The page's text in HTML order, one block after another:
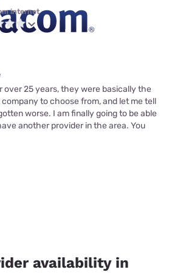
internet
over 25 years, they were basically the
to choose from, and let me tell
worse. I am finally going to be able
another provider in the area. You
availability in